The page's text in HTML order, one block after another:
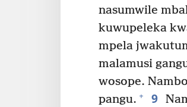
nasumwile
kuwupeleka
mpela
malamusi
wosope.
pangu. + 9